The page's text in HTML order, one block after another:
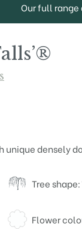
Our full range
unique densely
Tree
Flower